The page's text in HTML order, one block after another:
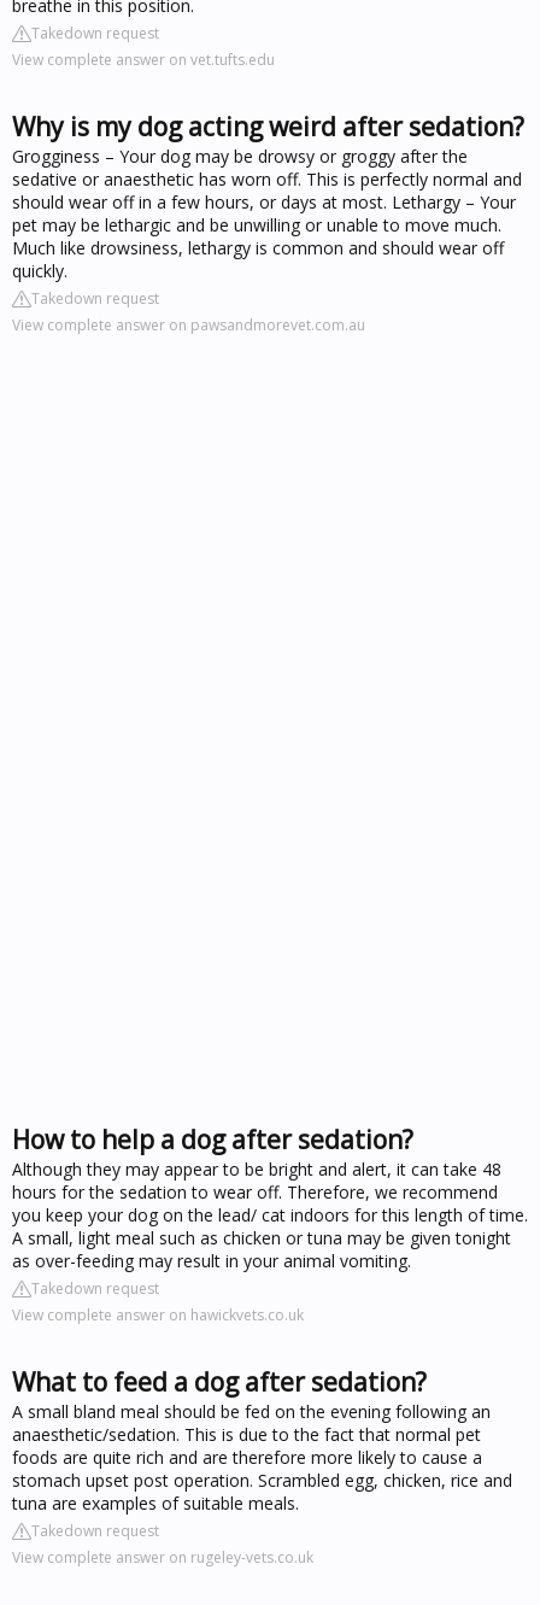
breathe in this position.
Takedown request
View complete answer on vet.tufts.edu
Why is my dog acting weird after sedation?
Grogginess – Your dog may be drowsy or groggy after the
sedative or anaesthetic has worn off. This is perfectly normal and
should wear off in a few hours, or days at most. Lethargy – Your
pet may be lethargic and be unwilling or unable to move much.
Much like drowsiness, lethargy is common and should wear off
quickly.
Takedown request
View complete answer on pawsandmorevet.com.au
How to help a dog after sedation?
Although they may appear to be bright and alert, it can take 48
hours for the sedation to wear off. Therefore, we recommend
you keep your dog on the lead/ cat indoors for this length of time.
A small, light meal such as chicken or tuna may be given tonight
as over-feeding may result in your animal vomiting.
Takedown request
View complete answer on hawickvets.co.uk
What to feed a dog after sedation?
A small bland meal should be fed on the evening following an
anaesthetic/sedation. This is due to the fact that normal pet
foods are quite rich and are therefore more likely to cause a
stomach upset post operation. Scrambled egg, chicken, rice and
tuna are examples of suitable meals.
Takedown request
View complete answer on rugeley-vets.co.uk